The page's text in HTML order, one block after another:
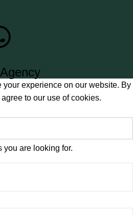
you are looking for.
your experience on our website. By
to our use of cookies.